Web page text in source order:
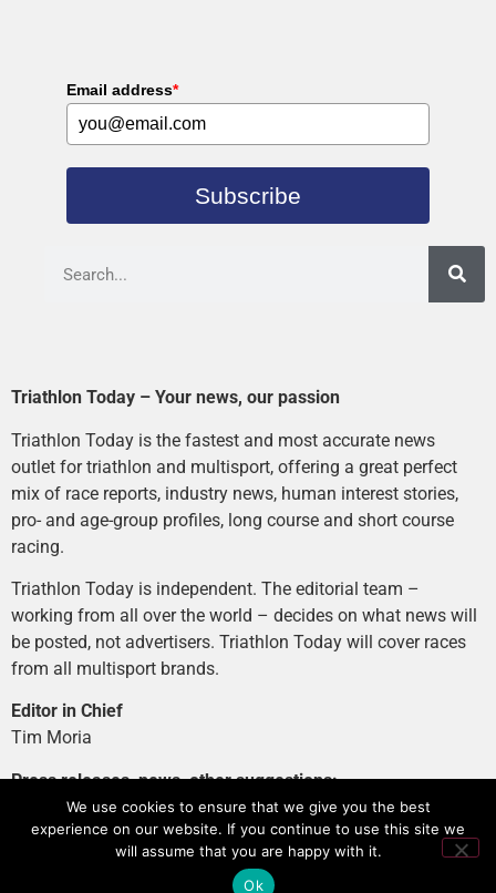
Email address*
Subscribe
Triathlon Today – Your news, our passion
Triathlon Today is the fastest and most accurate news
outlet for triathlon and multisport, offering a great perfect
mix of race reports, industry news, human interest stories,
pro- and age-group profiles, long course and short course
racing.
Triathlon Today is independent. The editorial team –
working from all over the world – decides on what news will
be posted, not advertisers. Triathlon Today will cover races
from all multisport brands.
Editor in Chief
Tim Moria
Press releases, news, other suggestions:
news@tri-today.com
Advertising, branded content:
We use cookies to ensure that we give you the best
experience on our website. If you continue to use this site we
will assume that you are happy with it.
Ok